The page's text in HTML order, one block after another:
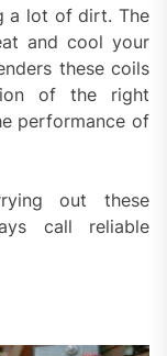
a lot of dirt. The
and cool your
these coils
of the right
performance of
out these
call reliable